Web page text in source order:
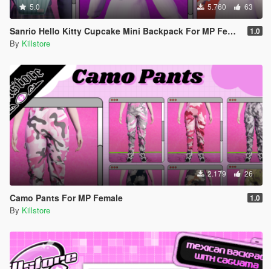
5.0 5.760 63
Sanrio Hello Kitty Cupcake Mini Backpack For MP Female 1.0
By Killstore
2.179 26
Camo Pants For MP Female 1.0
By Killstore